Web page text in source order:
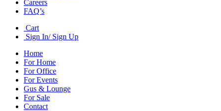
Careers
FAQ’s
Cart
Sign In/ Sign Up
Home
For Home
For Office
For Events
Gus & Lounge
For Sale
Contact